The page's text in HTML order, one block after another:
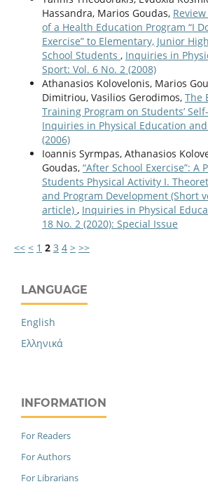
Hassandra, Marios Goudas,
of a Health Education Program “I
Exercise” to Elementary, Junior
School Students , Inquiries in
Sport: Vol. 6 No. 2 (2008)
Athanasios Kolovelonis, Marios
Dimitriou, Vasilios Gerodimos, The
Training Program on Students’
Inquiries in Physical Education
(2006)
Ioannis Syrmpas, Athanasios
Goudas, “After School Exercise”: A
Students Physical Activity I.
and Program Development (Short
article) , Inquiries in Physical
18 No. 2 (2020): Special Issue
<< < 1 2 3 4 > >>
LANGUAGE
English
Ελληνικά
INFORMATION
For Readers
For Authors
For Librarians